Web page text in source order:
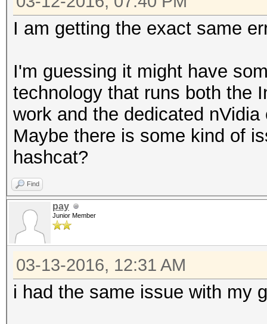
I am getting the exact same
I'm guessing it might have
technology that runs both the
work and the dedicated
Maybe there is some kind of
hashcat?
Find
pay
Junior Member
03-13-2016, 12:31 AM
i had the same issue with my